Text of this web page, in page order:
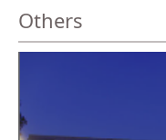
Others